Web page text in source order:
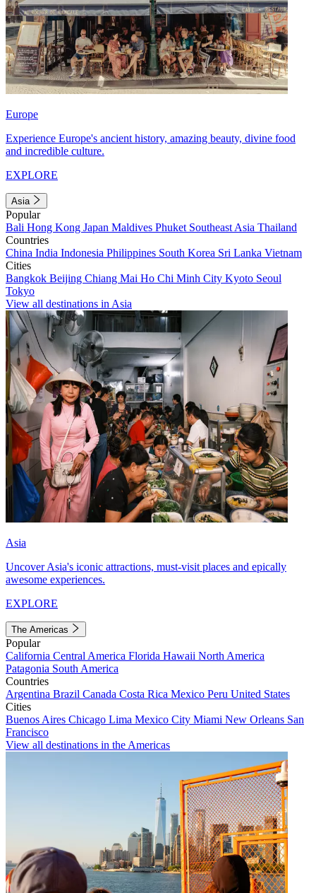
Europe
Experience Europe's ancient history, amazing beauty, divine food
and incredible culture.
EXPLORE
Asia
Popular
Bali Hong Kong Japan Maldives Phuket Southeast Asia Thailand
Countries
China India Indonesia Philippines South Korea Sri Lanka Vietnam
Cities
Bangkok Beijing Chiang Mai Ho Chi Minh City Kyoto Seoul
Tokyo
View all destinations in Asia
Asia
Uncover Asia's iconic attractions, must-visit places and epically
awesome experiences.
EXPLORE
The Americas
Popular
California Central America Florida Hawaii North America
Patagonia South America
Countries
Argentina Brazil Canada Costa Rica Mexico Peru United States
Cities
Buenos Aires Chicago Lima Mexico City Miami New Orleans San
Francisco
View all destinations in the Americas